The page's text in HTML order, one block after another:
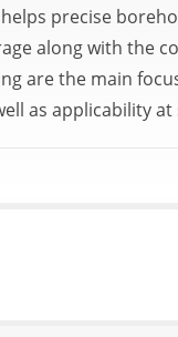
precise
along with the
are the main
as applicability